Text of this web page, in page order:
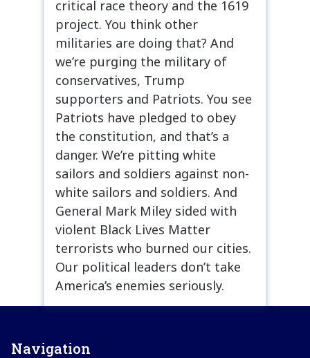
critical race theory and the 1619
project. You think other
militaries are doing that? And
we’re purging the military of
conservatives, Trump
supporters and Patriots. You see
Patriots have pledged to obey
the constitution, and that’s a
danger. We’re pitting white
sailors and soldiers against non-
white sailors and soldiers. And
General Mark Miley sided with
violent Black Lives Matter
terrorists who burned our cities.
Our political leaders don’t take
America’s enemies seriously.
Navigation